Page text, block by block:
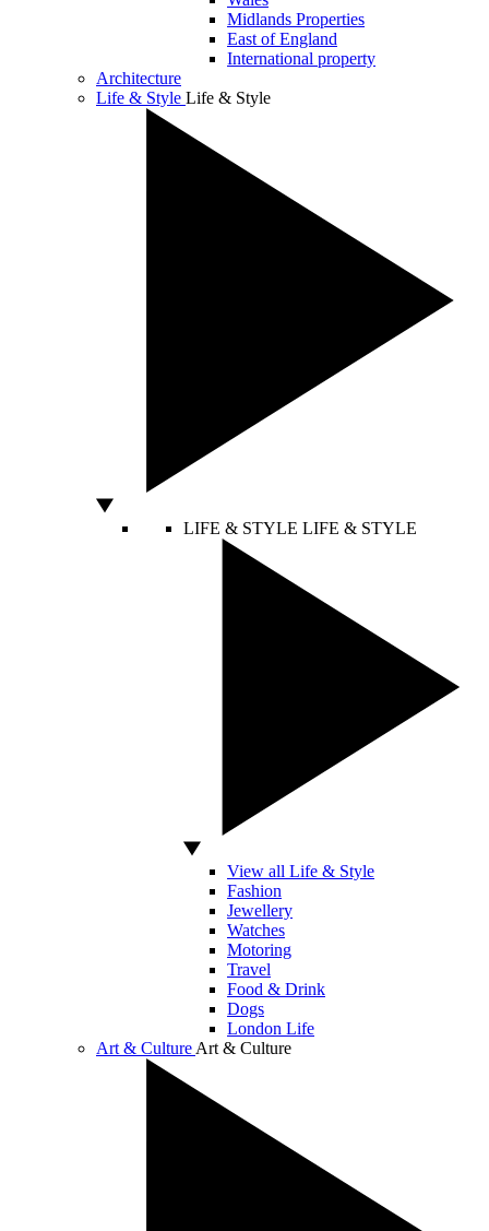
Midlands Properties
East of England
International property
Architecture
Life & Style Life & Style
LIFE & STYLE LIFE & STYLE
View all Life & Style
Fashion
Jewellery
Watches
Motoring
Travel
Food & Drink
Dogs
London Life
Art & Culture Art & Culture